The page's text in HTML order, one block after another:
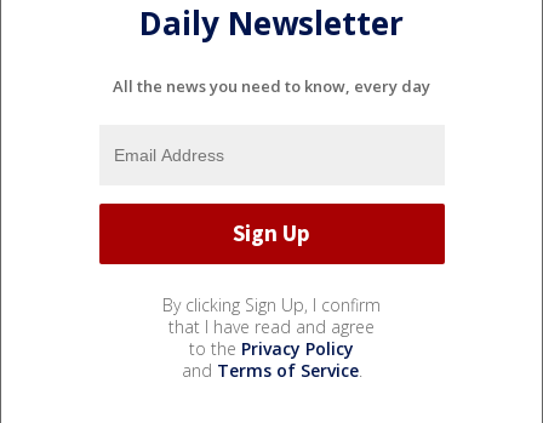
Daily Newsletter
All the news you need to know, every day
By clicking Sign Up, I confirm
that I have read and agree
to the Privacy Policy
and Terms of Service.